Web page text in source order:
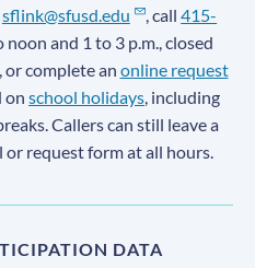
sflink@sfusd.edu , call415-
noon and 1 to 3 p.m., closed
or complete an online request
on school holidays , including
Callers can still leave a
request form at all hours.
DATA